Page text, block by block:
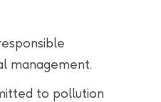
management.
to pollution